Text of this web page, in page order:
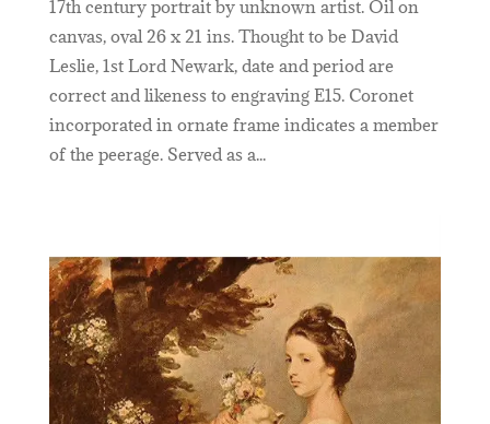
17th century portrait by unknown artist. Oil on
canvas, oval 26 x 21 ins. Thought to be David
Leslie, 1st Lord Newark, date and period are
correct and likeness to engraving E15. Coronet
incorporated in ornate frame indicates a member
of the peerage. Served as a...